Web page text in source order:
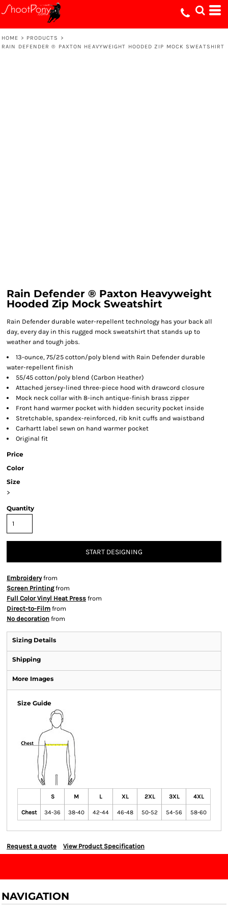
HOME > PRODUCTS
>
RAIN DEFENDER ® PAXTON HEAVYWEIGHT HOODED ZIP MOCK SWEATSHIRT
Rain Defender ® Paxton Heavyweight
Hooded Zip Mock Sweatshirt
Rain Defender durable water-repellent technology has your back all
day, every day in this rugged mock sweatshirt that stands up to
weather and tough jobs.
13-ounce, 75/25 cotton/poly blend with Rain Defender durable
water-repellent finish
55/45 cotton/poly blend (Carbon Heather)
Attached jersey-lined three-piece hood with drawcord closure
Mock neck collar with 8-inch antique-finish brass zipper
Front hand warmer pocket with hidden security pocket inside
Stretchable, spandex-reinforced, rib knit cuffs and waistband
Carhartt label sewn on hand warmer pocket
Original fit
Price
Color
Size
>
Quantity
START DESIGNING
Embroideryfrom
Screen Printingfrom
Full Color Vinyl Heat Press from
Direct-to-Film from
No decoration from
Sizing Details
Shipping
More Images
Size Guide
S M L XL 2XL 3XL 4XL
Chest 34-36 38-40 42-44 46-48 50-52 54-56 58-60
Request a quote View Product Specification
NAVIGATION